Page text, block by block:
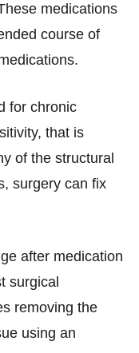
medications
course of
for chronic
that is
of the structural
surgery can fix
after medication
surgical
removing the
using an